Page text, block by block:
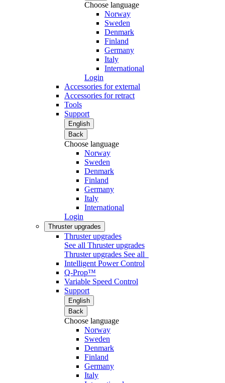
Choose language
Norway
Sweden
Denmark
Finland
Germany
Italy
International
Login
Accessories for external
Accessories for retract
Tools
Support
English
Back
Choose language
Norway
Sweden
Denmark
Finland
Germany
Italy
International
Login
Thruster upgrades
Thruster upgrades
See all Thruster upgrades
Thruster upgrades See all
Intelligent Power Control
Q-Prop™
Variable Speed Control
Support
English
Back
Choose language
Norway
Sweden
Denmark
Finland
Germany
Italy